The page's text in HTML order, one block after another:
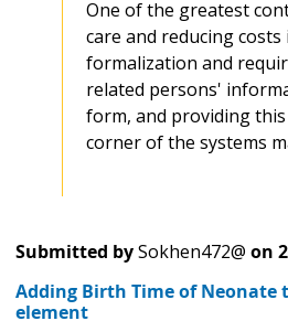
One of the greatest
care and reducing
formalization and
related persons'
form, and providing
corner of the systems
Submitted bySokhen472@ on
Adding Birth Time of Neonate
element